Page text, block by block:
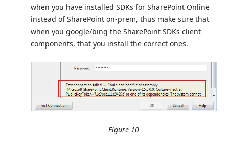
when you have installed SDKs for SharePoint Online
instead of SharePoint on-prem, thus make sure that
when you google/bing the SharePoint SDKs client
components, that you install the correct ones.
Figure 10